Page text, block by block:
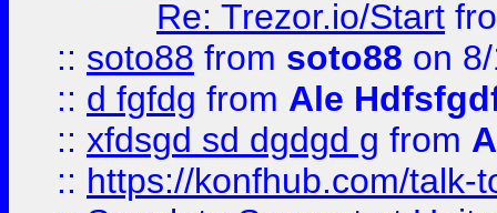
Re: Trezor.io/Start
:: soto88 from soto88 on
:: d fgfdg from Ale
:: xfdsgd sd dgdgd g from
:: https://konfhub.com/talk-